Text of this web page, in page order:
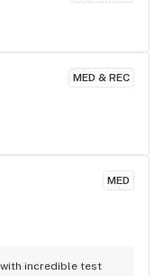
MED & REC
MED
incredible test